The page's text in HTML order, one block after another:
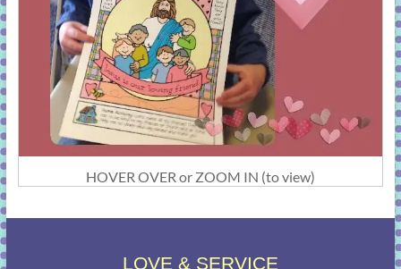
HOVER OVER or ZOOM IN (to view)
LOVE & SERVICE